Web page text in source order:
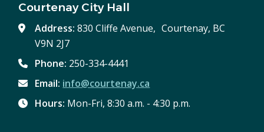
Courtenay City Hall
Address:830 Cliffe Avenue, Courtenay, BC
V9N 2J7
Phone: 250-334-4441
Email: info@courtenay.ca
Hours: Mon-Fri, 8:30 a.m. - 4:30 p.m.